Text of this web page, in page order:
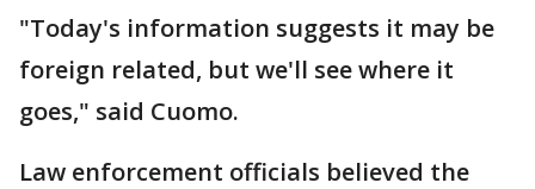
"Today's information suggests it may be
foreign related, but we'll see where it
goes," said Cuomo.
Law enforcement officials believed the